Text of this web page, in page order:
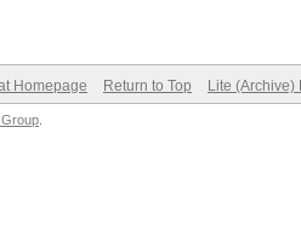
Homepage Return to Top Lite (Archive)